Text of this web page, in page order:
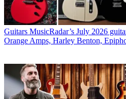
Guitars MusicRadar’s July 2026
Orange Amps, Harley Benton,